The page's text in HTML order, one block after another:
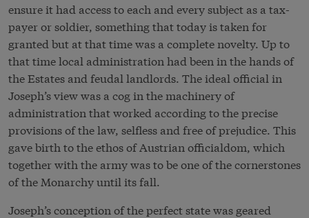
ensure it had access to each and every subject as a tax-
payer or soldier, something that today is taken for
granted but at that time was a complete novelty. Up to
that time local administration had been in the hands of
the Estates and feudal landlords. The ideal official in
Joseph’s view was a cog in the machinery of
administration that worked according to the precise
provisions of the law, selfless and free of prejudice. This
gave birth to the ethos of Austrian officialdom, which
together with the army was to be one of the cornerstones
of the Monarchy until its fall.
Joseph’s conception of the perfect state was geared